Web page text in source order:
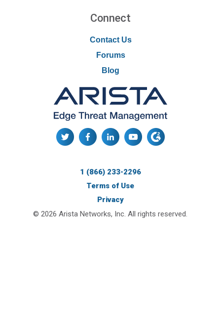
Connect
Contact Us
Forums
Blog
© 2026 Arista Networks, Inc. All rights reserved.
1 (866) 233-2296
Terms of Use
Privacy